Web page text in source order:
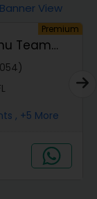
View
Premium
Team
, +5 More